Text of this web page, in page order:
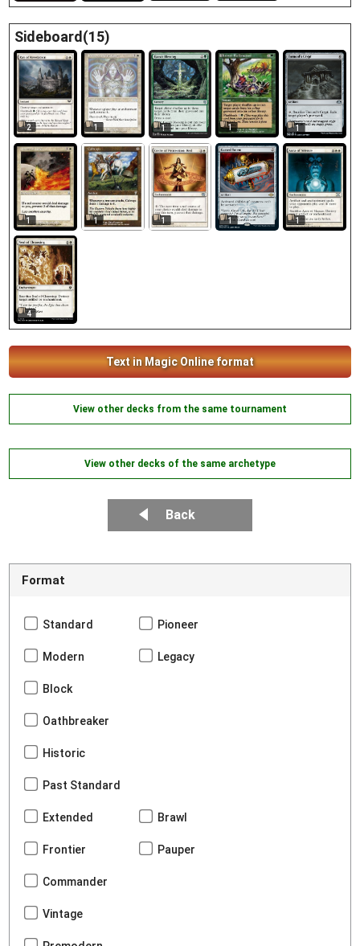
Sideboard(15)
2 1 1 1 1
1 1 1 1 1
4
Text in Magic Online format
View other decks from the same tournament
View other decks of the same archetype
Back
Format
Standard Pioneer
Modern Legacy
Block
Oathbreaker
Historic
Past Standard
Extended Brawl
Frontier Pauper
Commander
Vintage